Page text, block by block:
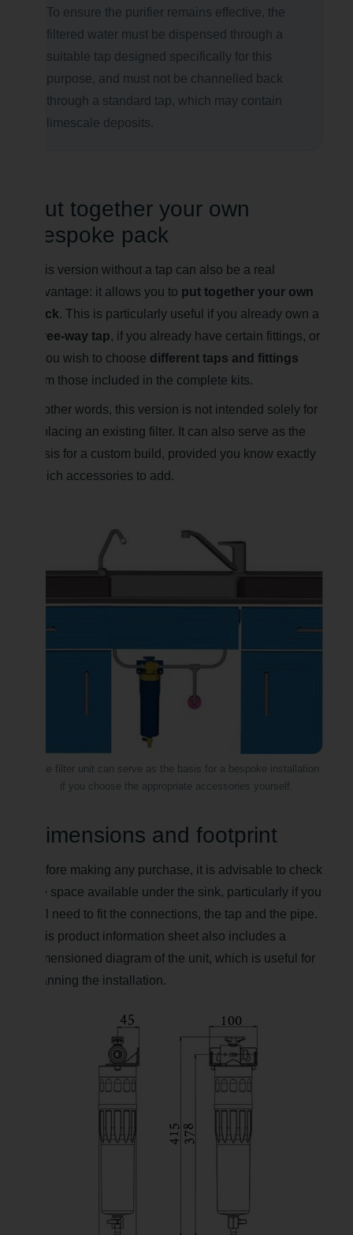
To ensure the purifier remains effective, the
filtered water must be dispensed through a
suitable tap designed specifically for this
purpose, and must not be channelled back
through a standard tap, which may contain
limescale deposits.
Put together your own
bespoke pack
This version without a tap can also be a real
advantage: it allows you to put together your own
pack. This is particularly useful if you already own a
three-way tap, if you already have certain fittings, or
if you wish to choose different taps and fittings
from those included in the complete kits.
In other words, this version is not intended solely for
replacing an existing filter. It can also serve as the
basis for a custom build, provided you know exactly
which accessories to add.
The filter unit can serve as the basis for a bespoke installation
if you choose the appropriate accessories yourself.
Dimensions and footprint
Before making any purchase, it is advisable to check
the space available under the sink, particularly if you
still need to fit the connections, the tap and the pipe.
This product information sheet also includes a
dimensioned diagram of the unit, which is useful for
planning the installation.